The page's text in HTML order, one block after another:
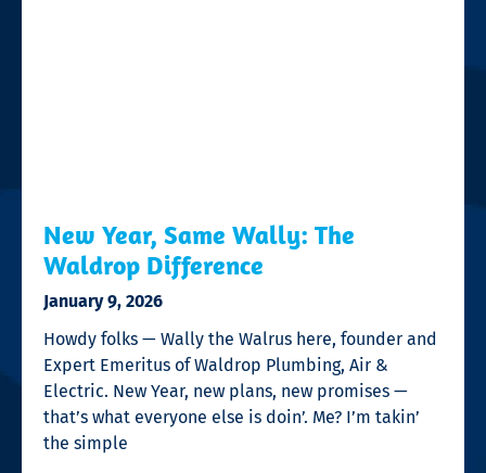
New Year, Same Wally: The
Waldrop Difference
January 9, 2026
Howdy folks — Wally the Walrus here, founder and
Expert Emeritus of Waldrop Plumbing, Air &
Electric. New Year, new plans, new promises —
that’s what everyone else is doin’. Me? I’m takin’
the simple